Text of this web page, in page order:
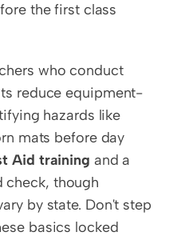
the first class
who conduct
reduce equipment-
hazards like
mats before day
Aid training and a
check, though
by state. Don't step
basics locked